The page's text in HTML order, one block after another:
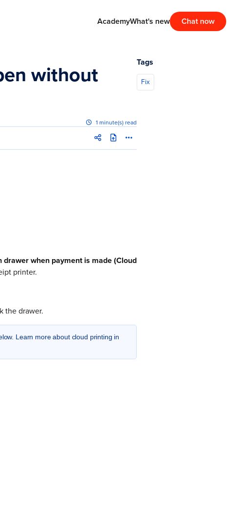
AcademyWhat's new Chat now
without
1 minute(s) read
drawer when payment is made (Cloud
printer.
the drawer.
Learn more about cloud printing in
Tags
Fix